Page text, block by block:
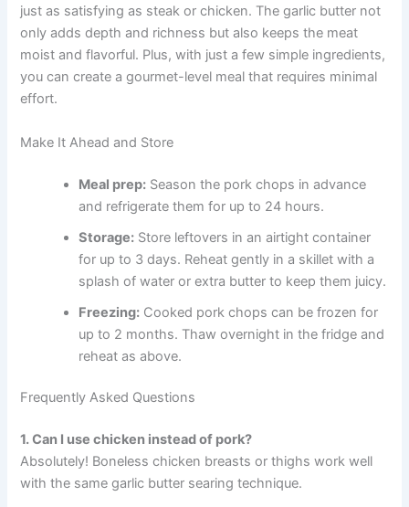
just as satisfying as steak or chicken. The garlic butter not
only adds depth and richness but also keeps the meat
moist and flavorful. Plus, with just a few simple ingredients,
you can create a gourmet-level meal that requires minimal
effort.
Make It Ahead and Store
Meal prep: Season the pork chops in advance
and refrigerate them for up to 24 hours.
Storage: Store leftovers in an airtight container
for up to 3 days. Reheat gently in a skillet with a
splash of water or extra butter to keep them juicy.
Freezing: Cooked pork chops can be frozen for
up to 2 months. Thaw overnight in the fridge and
reheat as above.
Frequently Asked Questions
1. Can I use chicken instead of pork?
Absolutely! Boneless chicken breasts or thighs work well
with the same garlic butter searing technique.